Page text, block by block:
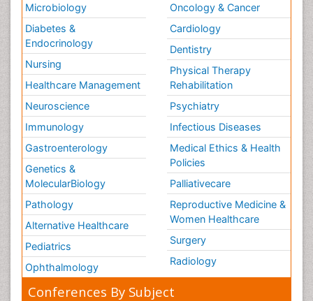
Microbiology
Diabetes &
Endocrinology
Nursing
Healthcare Management
Neuroscience
Immunology
Gastroenterology
Genetics &
MolecularBiology
Pathology
Alternative Healthcare
Pediatrics
Ophthalmology
Oncology & Cancer
Cardiology
Dentistry
Physical Therapy
Rehabilitation
Psychiatry
Infectious Diseases
Medical Ethics & Health
Policies
Palliativecare
Reproductive Medicine &
Women Healthcare
Surgery
Radiology
Conferences By Subject